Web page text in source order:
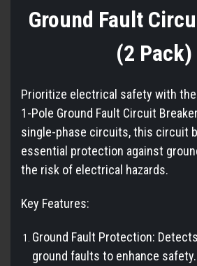
Ground Fault
(2 Pack)
Prioritize electrical safety with the
1-Pole Ground Fault Circuit
single-phase circuits, this circuit
essential protection against
the risk of electrical hazards.
Key Features:
Ground Fault Protection:
ground faults to enhance safety.